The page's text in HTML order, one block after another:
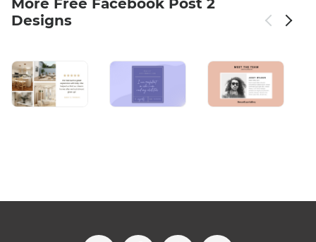
More Free Facebook Post 2
Designs